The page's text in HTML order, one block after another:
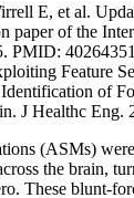
E, et al.
paper of the
PMID:
Feature
of
J Healthc Eng.
(ASMs)
the brain,
These blunt-